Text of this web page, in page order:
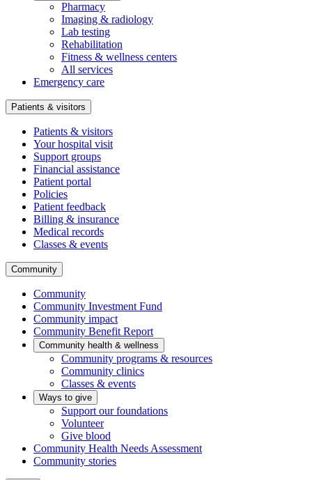
Pharmacy
Imaging & radiology
Lab testing
Rehabilitation
Fitness & wellness centers
All services
Emergency care
Patients & visitors
Patients & visitors
Your hospital visit
Support groups
Financial assistance
Patient portal
Policies
Patient feedback
Billing & insurance
Medical records
Classes & events
Community
Community
Community Investment Fund
Community impact
Community Benefit Report
Community health & wellness
Community programs & resources
Community clinics
Classes & events
Ways to give
Support our foundations
Volunteer
Give blood
Community Health Needs Assessment
Community stories